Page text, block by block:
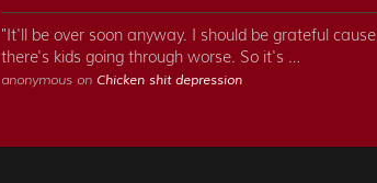
"It'll be over soon anyway. I should be grateful cause
there's kids going through worse. So it's …
anonymous on Chicken shit depression